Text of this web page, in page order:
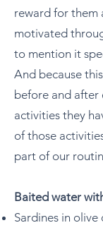
reward for them
motivated
to mention it
And because
before and after
activities they
of those
part of our
Baited water
Sardines in olive